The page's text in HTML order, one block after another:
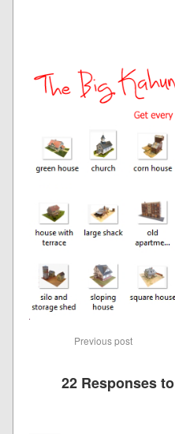
Previous post
22 Responses to